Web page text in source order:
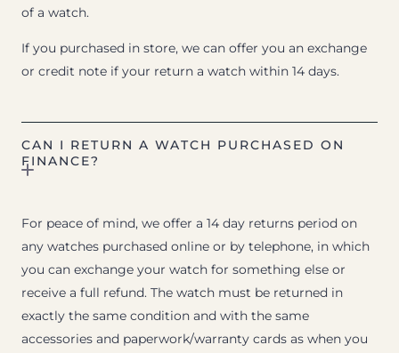
of a watch.
If you purchased in store, we can offer you an exchange
or credit note if your return a watch within 14 days.
CAN I RETURN A WATCH PURCHASED ON
FINANCE?
For peace of mind, we offer a 14 day returns period on
any watches purchased online or by telephone, in which
you can exchange your watch for something else or
receive a full refund. The watch must be returned in
exactly the same condition and with the same
accessories and paperwork/warranty cards as when you